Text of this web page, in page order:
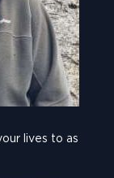
lives to as